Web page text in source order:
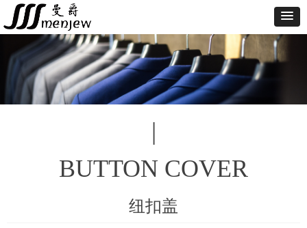
|
BUTTON COVER
纽扣盖